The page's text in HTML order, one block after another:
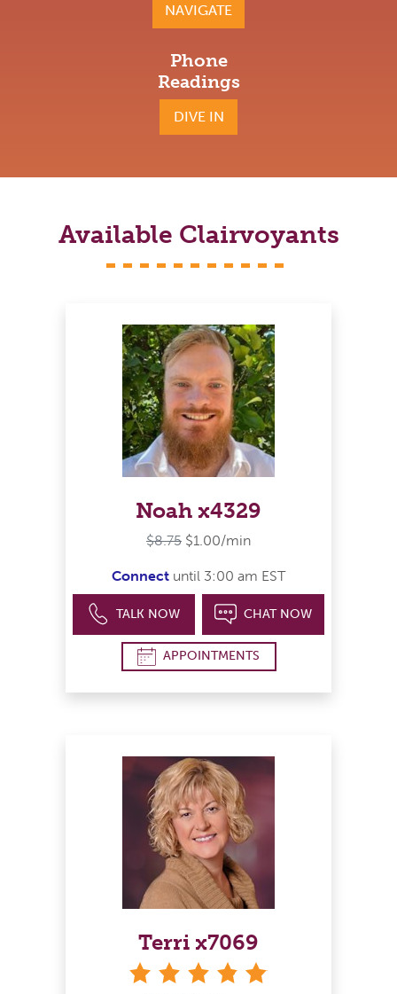
NAVIGATE
Phone
Readings
DIVE IN
Available Clairvoyants
Noah x4329
$8.75 $1.00/min
Connect until 3:00 am EST
TALK NOW CHAT NOW
APPOINTMENTS
Terri x7069